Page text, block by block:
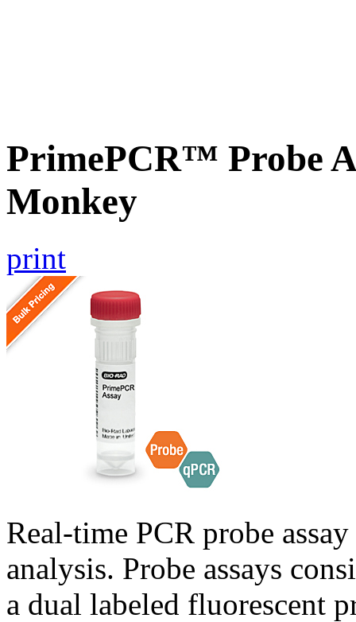
PrimePCR™ Probe
Monkey
print
Real-time PCR probe
analysis. Probe assays
a dual labeled fluorescent